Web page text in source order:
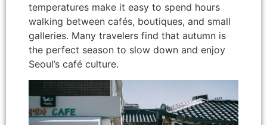
temperatures make it easy to spend hours
walking between cafés, boutiques, and small
galleries. Many travelers find that autumn is
the perfect season to slow down and enjoy
Seoul’s café culture.